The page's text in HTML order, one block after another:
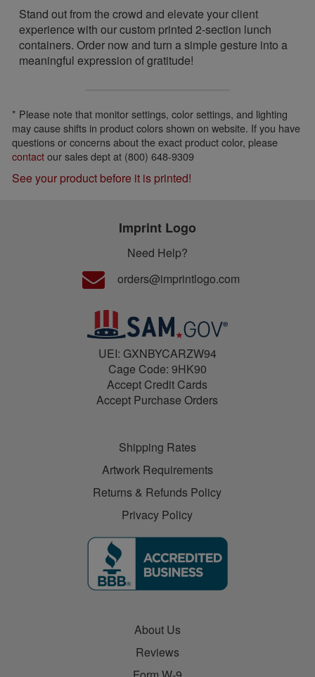
Stand out from the crowd and elevate your client
experience with our custom printed 2-section lunch
containers. Order now and turn a simple gesture into a
meaningful expression of gratitude!
* Please note that monitor settings, color settings, and lighting
may cause shifts in product colors shown on website. If you have
questions or concerns about the exact product color, please
contactour sales dept at (800) 648-9309
See your product before it is printed!
Imprint Logo
Need Help?
orders@imprintlogo.com
UEI: GXNBYCARZW94
Cage Code: 9HK90
Accept Credit Cards
Accept Purchase Orders
Shipping Rates
Artwork Requirements
Returns & Refunds Policy
Privacy Policy
About Us
Reviews